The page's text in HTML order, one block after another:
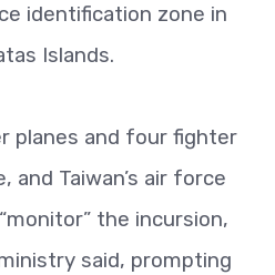
identification zone in
Islands.
planes and four fighter
Taiwan’s air force
the incursion,
said, prompting